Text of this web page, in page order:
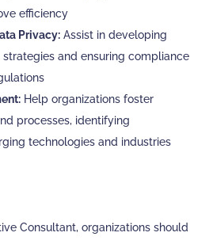
efficiency
Privacy: Assist in developing
and ensuring compliance
Help organizations foster
processes, identifying
technologies and industries
Consultant, organizations should